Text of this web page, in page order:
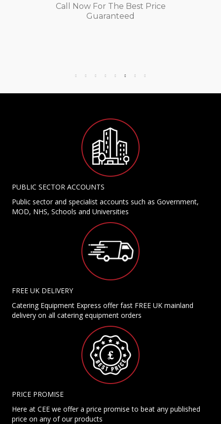
Call Now For The Best Price
Guaranteed
PUBLIC SECTOR ACCOUNTS
Public sector and specialist accounts such as Government,
MOD, NHS, Schools and Universities
FREE UK DELIVERY
Catering Equipment Express offer fast FREE UK mainland
delivery on all catering equipment orders
PRICE PROMISE
Here at CEE we offer a price promise to beat any published
price on any of our products